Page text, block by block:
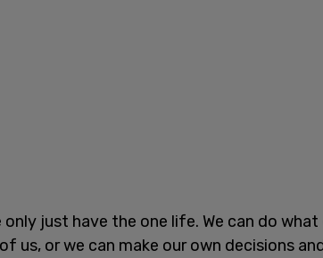
just have the one life. We can do
us, or we can make our own decisions